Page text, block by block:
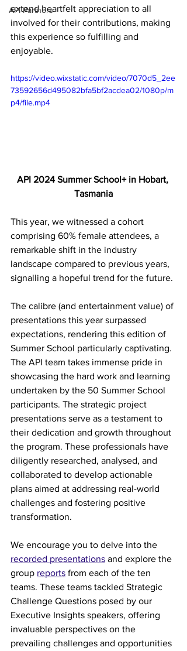
API Partners
extend heartfelt appreciation to all
involved for their contributions, making
this experience so fulfilling and
enjoyable.
https://video.wixstatic.com/video/7070d5_2ee
73592656d495082bfa5bf2acdea02/1080p/m
p4/file.mp4
API 2024 Summer School+ in Hobart,
Tasmania
This year, we witnessed a cohort
comprising 60% female attendees, a
remarkable shift in the industry
landscape compared to previous years,
signalling a hopeful trend for the future.
The calibre (and entertainment value) of
presentations this year surpassed
expectations, rendering this edition of
Summer School particularly captivating.
The API team takes immense pride in
showcasing the hard work and learning
undertaken by the 50 Summer School
participants. The strategic project
presentations serve as a testament to
their dedication and growth throughout
the program. These professionals have
diligently researched, analysed, and
collaborated to develop actionable
plans aimed at addressing real-world
challenges and fostering positive
transformation.
We encourage you to delve into the
recorded presentations and explore the
group reports from each of the ten
teams. These teams tackled Strategic
Challenge Questions posed by our
Executive Insights speakers, offering
invaluable perspectives on the
prevailing challenges and opportunities